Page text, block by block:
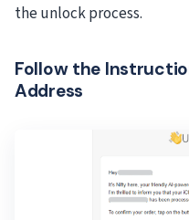
the unlock process.
Follow the
Address